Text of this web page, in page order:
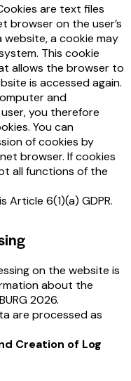
are text files
browser on the user’s
website, a cookie may
This cookie
allows the browser to
is accessed again.
and
you therefore
You can
of cookies by
browser. If cookies
all functions of the
Article 6(1)(a) GDPR.
on the website is
about the
2026.
are processed as
Creation of Log